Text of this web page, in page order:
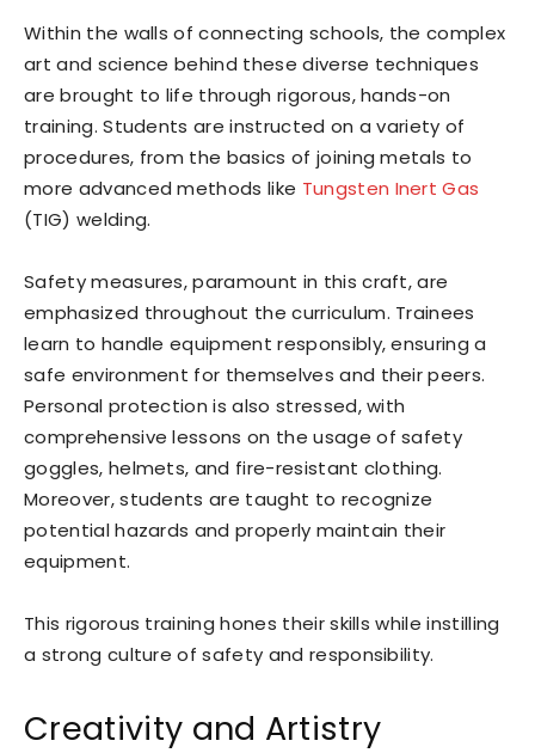
Within the walls of connecting schools, the complex
art and science behind these diverse techniques
are brought to life through rigorous, hands-on
training. Students are instructed on a variety of
procedures, from the basics of joining metals to
more advanced methods like Tungsten Inert Gas
(TIG) welding.
Safety measures, paramount in this craft, are
emphasized throughout the curriculum. Trainees
learn to handle equipment responsibly, ensuring a
safe environment for themselves and their peers.
Personal protection is also stressed, with
comprehensive lessons on the usage of safety
goggles, helmets, and fire-resistant clothing.
Moreover, students are taught to recognize
potential hazards and properly maintain their
equipment.
This rigorous training hones their skills while instilling
a strong culture of safety and responsibility.
Creativity and Artistry